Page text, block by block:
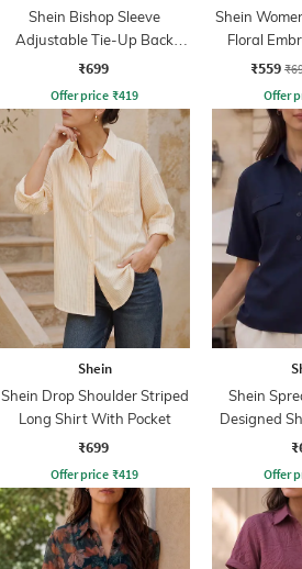
Shein Bishop Sleeve
Adjustable Tie-Up Back
Pleated Shirt
₹699
Offer price ₹419
Shein
Floral
₹559
Offer
Shein
Shein Drop Shoulder Striped
Long Shirt With Pocket
₹699
Offer price ₹419
Shein
Designed
Offer